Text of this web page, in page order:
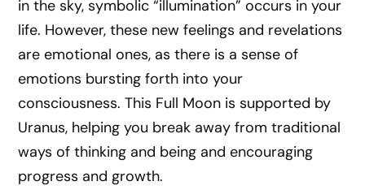
in the sky, symbolic “illumination” occurs in your
life. However, these new feelings and revelations
are emotional ones, as there is a sense of
emotions bursting forth into your
consciousness. This Full Moon is supported by
Uranus, helping you break away from traditional
ways of thinking and being and encouraging
progress and growth.